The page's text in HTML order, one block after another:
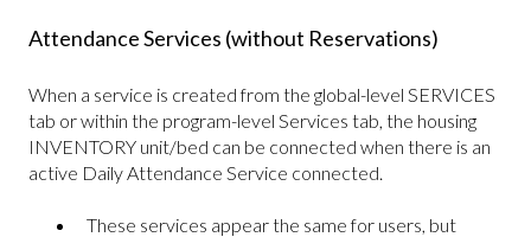
Attendance Services (without Reservations)
When a service is created from the global-level SERVICES
tab or within the program-level Services tab, the housing
INVENTORY unit/bed can be connected when there is an
active Daily Attendance Service connected.
These services appear the same for users, but